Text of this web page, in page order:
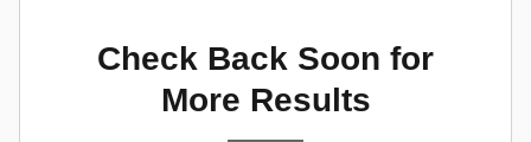
Check Back Soon for
More Results